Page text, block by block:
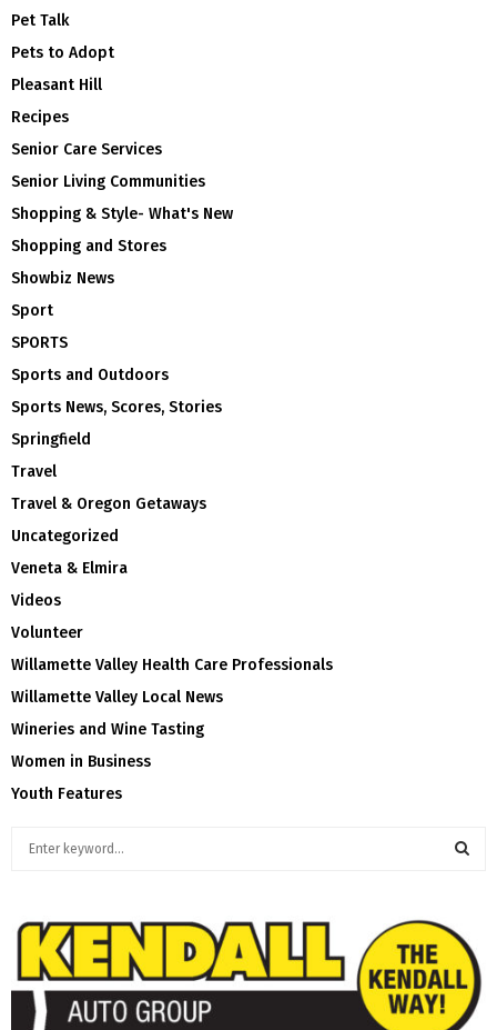
Pet Talk
Pets to Adopt
Pleasant Hill
Recipes
Senior Care Services
Senior Living Communities
Shopping & Style- What's New
Shopping and Stores
Showbiz News
Sport
SPORTS
Sports and Outdoors
Sports News, Scores, Stories
Springfield
Travel
Travel & Oregon Getaways
Uncategorized
Veneta & Elmira
Videos
Volunteer
Willamette Valley Health Care Professionals
Willamette Valley Local News
Wineries and Wine Tasting
Women in Business
Youth Features
c
E
A